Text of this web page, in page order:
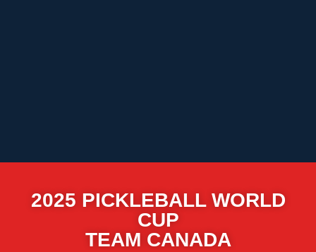
2025 PICKLEBALL WORLD
CUP
TEAM CANADA